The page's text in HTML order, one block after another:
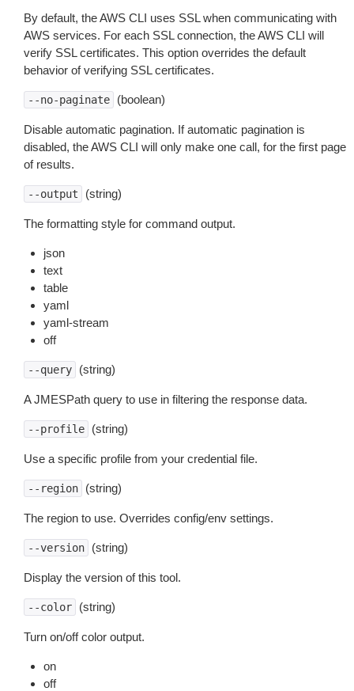
By default, the AWS CLI uses SSL when communicating with
AWS services. For each SSL connection, the AWS CLI will
verify SSL certificates. This option overrides the default
behavior of verifying SSL certificates.
--no-paginate (boolean)
Disable automatic pagination. If automatic pagination is
disabled, the AWS CLI will only make one call, for the first page
of results.
--output (string)
The formatting style for command output.
json
text
table
yaml
yaml-stream
off
--query (string)
A JMESPath query to use in filtering the response data.
--profile (string)
Use a specific profile from your credential file.
--region (string)
The region to use. Overrides config/env settings.
--version (string)
Display the version of this tool.
--color (string)
Turn on/off color output.
on
off